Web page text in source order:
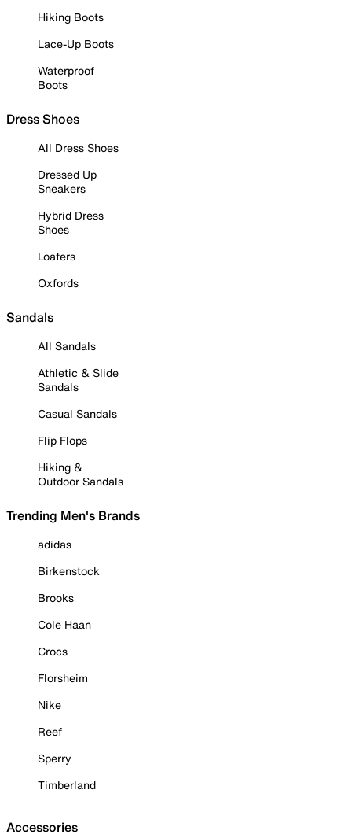
Hiking Boots
Lace-Up Boots
Waterproof
Boots
Dress Shoes
All Dress Shoes
Dressed Up
Sneakers
Hybrid Dress
Shoes
Loafers
Oxfords
Sandals
All Sandals
Athletic & Slide
Sandals
Casual Sandals
Flip Flops
Hiking &
Outdoor Sandals
Trending Men's Brands
adidas
Birkenstock
Brooks
Cole Haan
Crocs
Florsheim
Nike
Reef
Sperry
Timberland
Accessories